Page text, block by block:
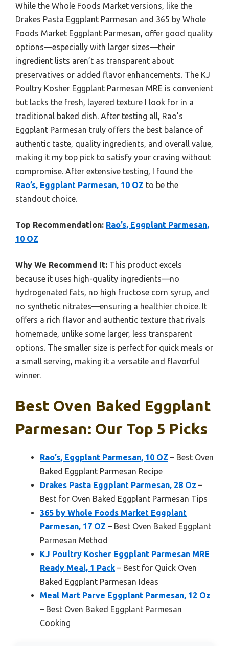
While the Whole Foods Market versions, like the
Drakes Pasta Eggplant Parmesan and 365 by Whole
Foods Market Eggplant Parmesan, offer good quality
options—especially with larger sizes—their
ingredient lists aren’t as transparent about
preservatives or added flavor enhancements. The KJ
Poultry Kosher Eggplant Parmesan MRE is convenient
but lacks the fresh, layered texture I look for in a
traditional baked dish. After testing all, Rao’s
Eggplant Parmesan truly offers the best balance of
authentic taste, quality ingredients, and overall value,
making it my top pick to satisfy your craving without
compromise. After extensive testing, I found the
Rao’s, Eggplant Parmesan, 10 OZ to be the
standout choice.
Top Recommendation: Rao’s, Eggplant Parmesan,
10 OZ
Why We Recommend It: This product excels
because it uses high-quality ingredients—no
hydrogenated fats, no high fructose corn syrup, and
no synthetic nitrates—ensuring a healthier choice. It
offers a rich flavor and authentic texture that rivals
homemade, unlike some larger, less transparent
options. The smaller size is perfect for quick meals or
a small serving, making it a versatile and flavorful
winner.
Best Oven Baked Eggplant
Parmesan: Our Top 5 Picks
Rao’s, Eggplant Parmesan, 10 OZ – Best Oven
Baked Eggplant Parmesan Recipe
Drakes Pasta Eggplant Parmesan, 28 Oz –
Best for Oven Baked Eggplant Parmesan Tips
365 by Whole Foods Market Eggplant
Parmesan, 17 OZ – Best Oven Baked Eggplant
Parmesan Method
KJ Poultry Kosher Eggplant Parmesan MRE
Ready Meal, 1 Pack – Best for Quick Oven
Baked Eggplant Parmesan Ideas
Meal Mart Parve Eggplant Parmesan, 12 Oz
– Best Oven Baked Eggplant Parmesan
Cooking